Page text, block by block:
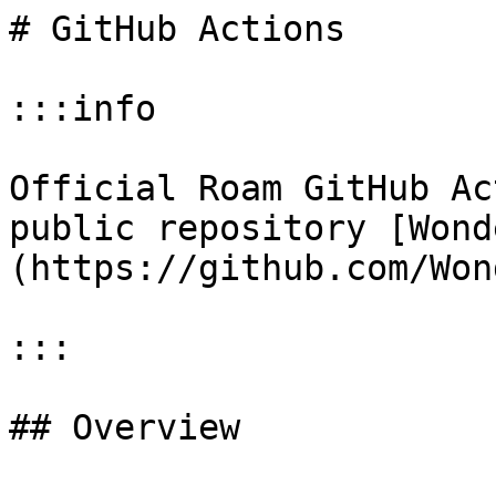
# GitHub Actions
:::info
Official Roam GitHub
public repository
(https://github.com/
:::
## Overview